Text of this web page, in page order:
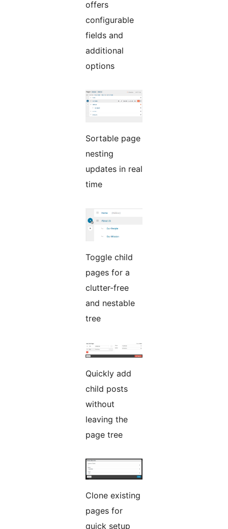
offers
configurable
fields and
additional
options
Sortable page
nesting
updates in real
time
Toggle child
pages for a
clutter-free
and nestable
tree
Quickly add
child posts
without
leaving the
page tree
Clone existing
pages for
quick setup